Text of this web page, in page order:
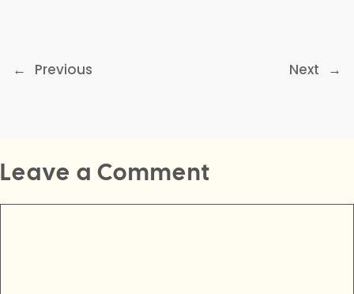
← Previous Next →
Leave a Comment